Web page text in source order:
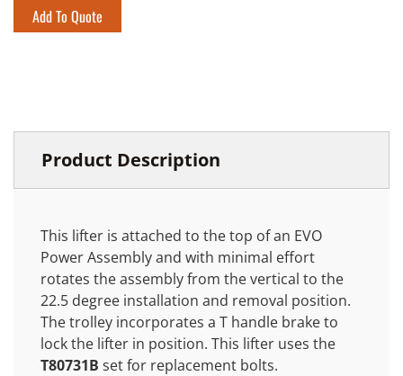
Add To Quote
Product Description
This lifter is attached to the top of an EVO
Power Assembly and with minimal effort
rotates the assembly from the vertical to the
22.5 degree installation and removal position.
The trolley incorporates a T handle brake to
lock the lifter in position. This lifter uses the
T80731B set for replacement bolts.